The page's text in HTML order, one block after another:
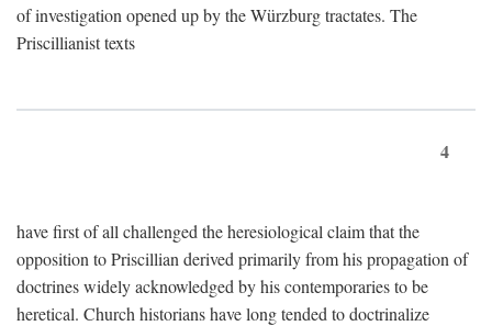
of investigation opened up by the Würzburg tractates. The
Priscillianist texts
4
have first of all challenged the heresiological claim that the
opposition to Priscillian derived primarily from his propagation of
doctrines widely acknowledged by his contemporaries to be
heretical. Church historians have long tended to doctrinalize